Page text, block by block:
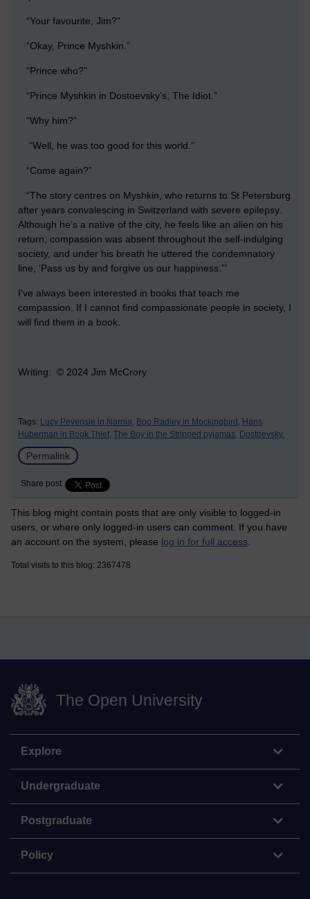
“Your favourite, Jim?”
“Okay, Prince Myshkin.”
“Prince who?”
“Prince Myshkin in Dostoevsky’s, The Idiot.”
“Why him?”
“Well, he was too good for this world.”
“Come again?”
“The story centres on Myshkin, who returns to St Petersburg
after years convalescing in Switzerland with severe epilepsy.
Although he’s a native of the city, he feels like an alien on his
return; compassion was absent throughout the self-indulging
society, and under his breath he uttered the condemnatory
line, ‘Pass us by and forgive us our happiness.”’
I've always been interested in books that teach me
compassion. If I cannot find compassionate people in society, I
will find them in a book.
Writing: © 2024 Jim McCrory
Tags: Lucy Pevensie in Narnia, Boo Radley in Mockingbird, Hans
Huberman in Book Thief, The Boy in the Stripped pyjamas, Dostoevsky.
Permalink
Share post
This blog might contain posts that are only visible to logged-in
users, or where only logged-in users can comment. If you have
an account on the system, please log in for full access
Total visits to this blog: 2367478
The Open University
Explore
Undergraduate
Postgraduate
Policy